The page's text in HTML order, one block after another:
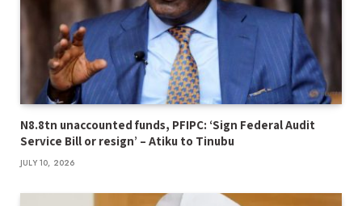
N8.8tn unaccounted funds, PFIPC: ‘Sign Federal Audit
Service Bill or resign’ – Atiku to Tinubu
JULY 10, 2026